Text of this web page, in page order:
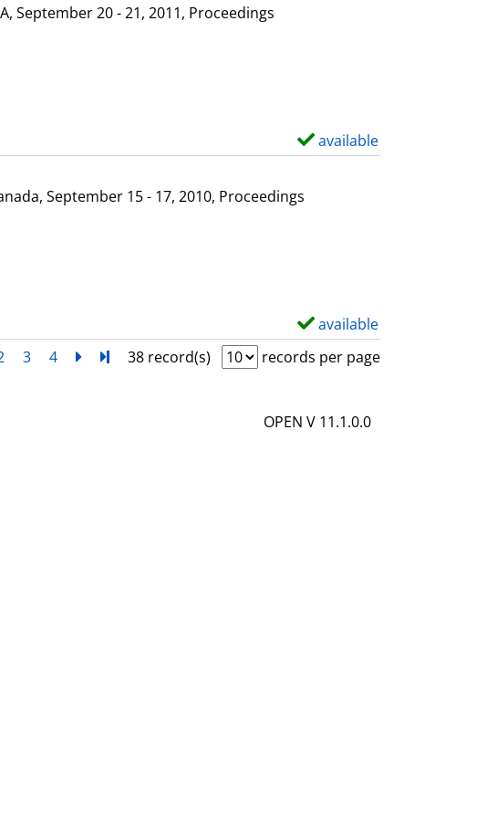
September 20 - 21, 2011, Proceedings
available
September 15 - 17, 2010, Proceedings
available
3 4 nextTurn to last page
38 record(s)
records per page
OPEN V 11.1.0.0